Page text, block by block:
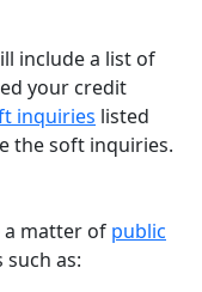
include a list of
your credit
inquiries listed
the soft inquiries.
a matter of public
as: